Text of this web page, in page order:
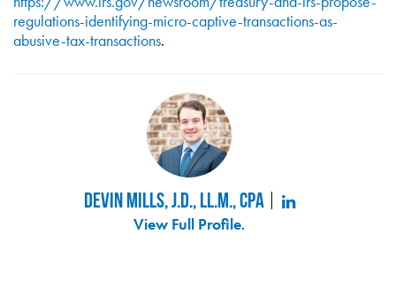
regulations-identifying-micro-captive-transactions-as-
abusive-tax-transactions.
Devin Mills, J.D., LL.M., CPA
View Full Profile.